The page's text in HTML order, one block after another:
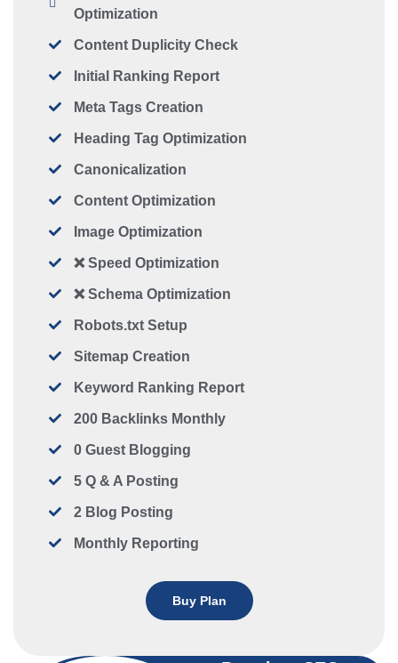
Optimization
Content Duplicity Check
Initial Ranking Report
Meta Tags Creation
Heading Tag Optimization
Canonicalization
Content Optimization
Image Optimization
❌ Speed Optimization
❌ Schema Optimization
Robots.txt Setup
Sitemap Creation
Keyword Ranking Report
200 Backlinks Monthly
0 Guest Blogging
5 Q & A Posting
2 Blog Posting
Monthly Reporting
Buy Plan